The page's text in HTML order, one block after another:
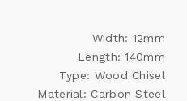
Width: 12mm
Length: 140mm
Type: Wood Chisel
Material: Carbon Steel